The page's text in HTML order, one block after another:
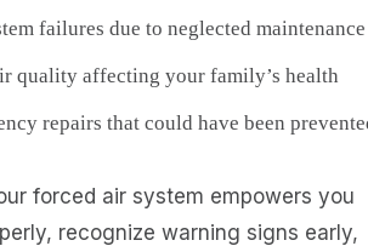
failures due to neglected maintenance
quality affecting your family’s health
repairs that could have been
forced air system empowers you
recognize warning signs early,